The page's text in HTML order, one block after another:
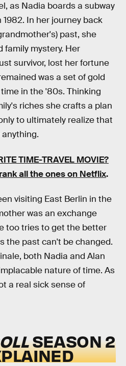
as Nadia boards a subway
In her journey back
past, she
family mystery. Her
survivor, lost her fortune
was a set of gold
in the '80s. Thinking
riches she crafts a plan
to ultimately realize that
anything.
TIME-TRAVEL MOVIE?
all the ones on Netflix.
visiting East Berlin in the
was an exchange
too tries to get the better
the past can't be changed.
both Nadia and Alan
nature of time. As
a real sick sense of
SEASON 2